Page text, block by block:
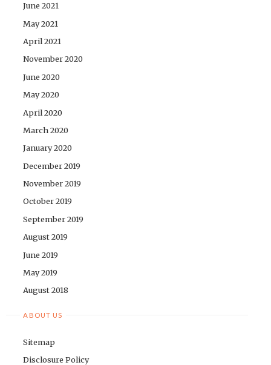
June 2021
May 2021
April 2021
November 2020
June 2020
May 2020
April 2020
March 2020
January 2020
December 2019
November 2019
October 2019
September 2019
August 2019
June 2019
May 2019
August 2018
ABOUT US
Sitemap
Disclosure Policy